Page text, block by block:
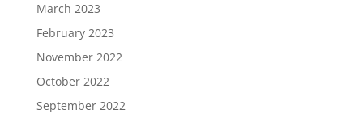
March 2023
February 2023
November 2022
October 2022
September 2022